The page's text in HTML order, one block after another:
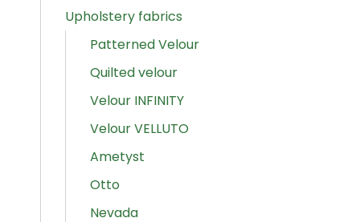
Upholstery fabrics
Patterned Velour
Quilted velour
Velour INFINITY
Velour VELLUTO
Ametyst
Otto
Nevada